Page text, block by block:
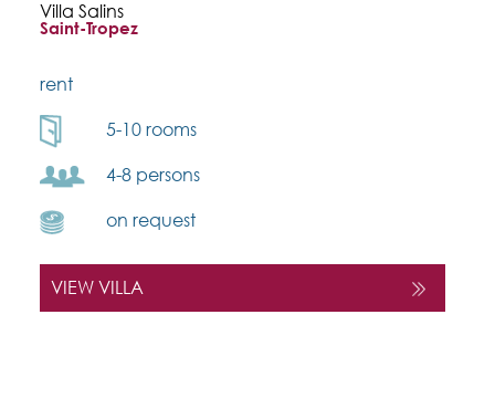
Villa Salins
Saint-Tropez
rent
5-10 rooms
4-8 persons
on request
VIEW VILLA